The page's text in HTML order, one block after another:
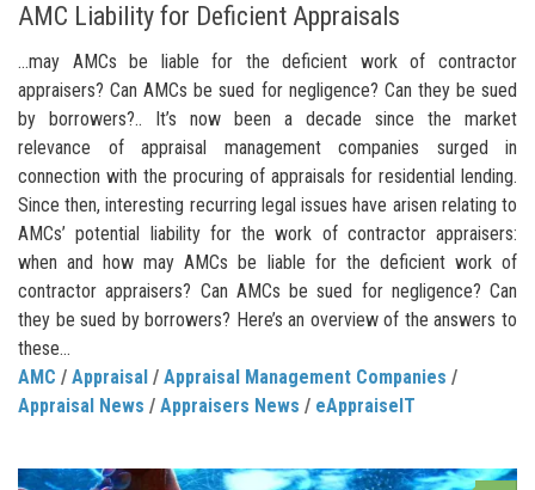
AMC Liability for Deficient Appraisals
…may AMCs be liable for the deficient work of contractor
appraisers? Can AMCs be sued for negligence? Can they be sued
by borrowers?.. It’s now been a decade since the market
relevance of appraisal management companies surged in
connection with the procuring of appraisals for residential lending.
Since then, interesting recurring legal issues have arisen relating to
AMCs’ potential liability for the work of contractor appraisers:
when and how may AMCs be liable for the deficient work of
contractor appraisers? Can AMCs be sued for negligence? Can
they be sued by borrowers? Here’s an overview of the answers to
these...
AMC / Appraisal / Appraisal Management Companies /
Appraisal News / Appraisers News / eAppraiseIT